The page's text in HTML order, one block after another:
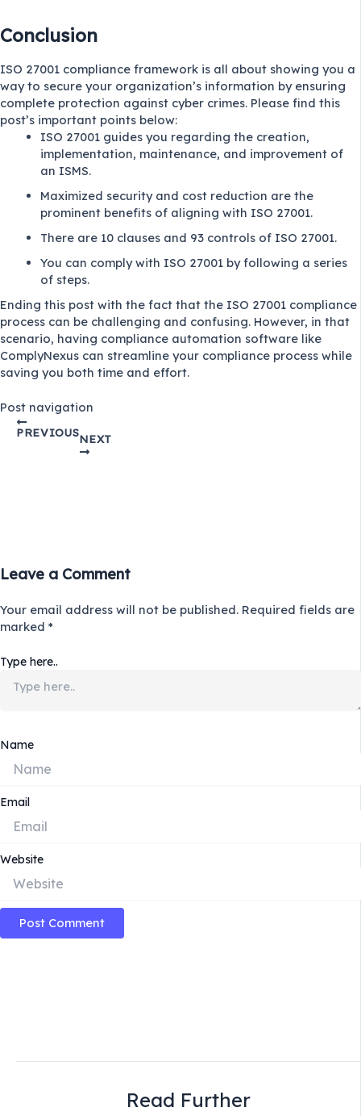
Conclusion
ISO 27001 compliance framework is all about showing you a
way to secure your organization’s information by ensuring
complete protection against cyber crimes. Please find this
post’s important points below:
ISO 27001 guides you regarding the creation,
implementation, maintenance, and improvement of
an ISMS.
Maximized security and cost reduction are the
prominent benefits of aligning with ISO 27001.
There are 10 clauses and 93 controls of ISO 27001.
You can comply with ISO 27001 by following a series
of steps.
Ending this post with the fact that the ISO 27001 compliance
process can be challenging and confusing. However, in that
scenario, having compliance automation software like
ComplyNexus can streamline your compliance process while
saving you both time and effort.
Post navigation
PREVIOUSNEXT
Leave a Comment
Your email address will not be published. Required fields are
marked *
Type here..
Name
Email
Website
Read Further